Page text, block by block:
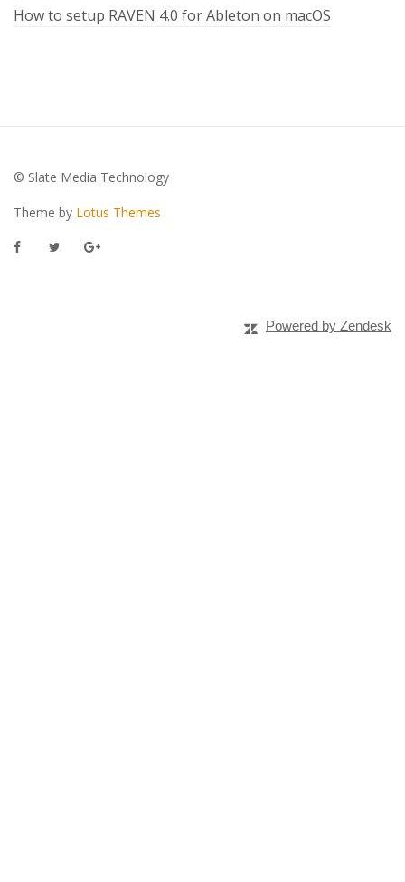
How to setup RAVEN 4.0 for Ableton on macOS
© Slate Media Technology
Theme by Lotus Themes
Powered by Zendesk